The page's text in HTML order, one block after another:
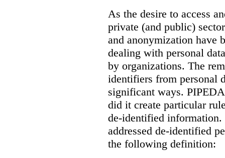
As the desire to access
private (and public)
and anonymization have
dealing with personal
by organizations. The
identifiers from personal
significant ways.
did it create particular
de-identified
addressed de-identified
the following definition: